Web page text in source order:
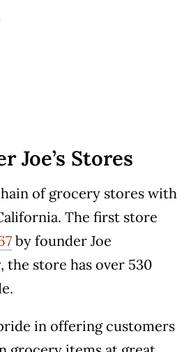
Joe’s Stores
of grocery stores with
The first store
by founder Joe
the store has over 530
in offering customers